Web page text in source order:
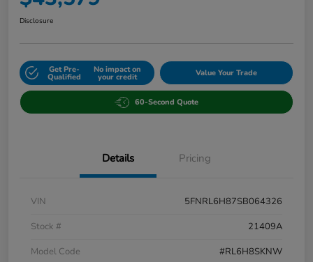
Disclosure
Get Pre-
Qualified
No impact on
your credit Value Your Trade
60-Second Quote
Details Pricing
VIN
5FNRL6H87SB064326
Stock #
21409A
Model Code
#RL6H8SKNW